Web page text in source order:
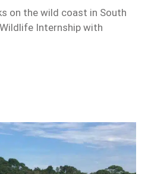
on the wild coast in South
Internship with